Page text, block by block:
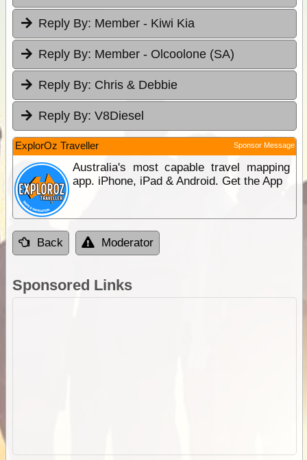
Reply By: Member - Kiwi Kia
Reply By: Member - Olcoolone (SA)
Reply By: Chris & Debbie
Reply By: V8Diesel
ExplorOz Traveller Sponsor Message
Australia's most capable travel mapping
app. iPhone, iPad & Android. Get the App
Back Moderator
Sponsored Links